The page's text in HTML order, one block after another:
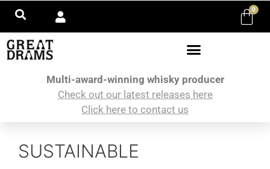
0
Multi-award-winning whisky producer
Check out our latest releases here
Click here to contact us
SUSTAINABLE